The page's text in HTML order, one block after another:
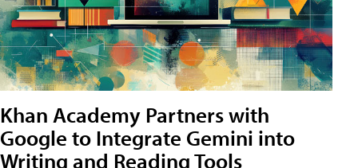
Khan Academy Partners with
Google to Integrate Gemini into
Writing and Reading Tools